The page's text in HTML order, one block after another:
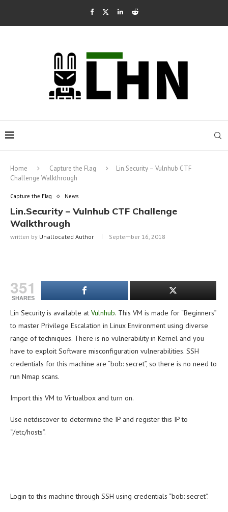
Home Capture the Flag
Lin.Security – Vulnhub CTF
Challenge Walkthrough
Capture the Flag News
Lin.Security – Vulnhub CTF Challenge
Walkthrough
written by Unallocated Author September 16, 2018
351
SHARES
Lin Security is available at Vulnhub. This VM is made for “Beginners”
to master Privilege Escalation in Linux Environment using diverse
range of techniques. There is no vulnerability in Kernel and you
have to exploit Software misconfiguration vulnerabilities. SSH
credentials for this machine are “bob: secret”, so there is no need to
run Nmap scans.
Import this VM to Virtualbox and turn on.
Use netdiscover to determine the IP and register this IP to
“/etc/hosts”.
Login to this machine through SSH using credentials “bob: secret”.